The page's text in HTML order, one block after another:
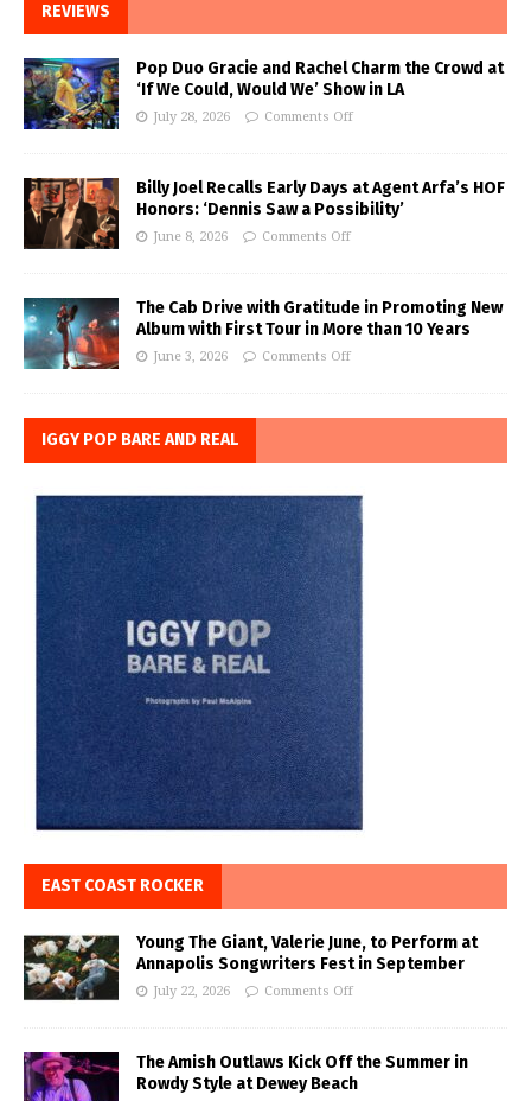
REVIEWS
Pop Duo Gracie and Rachel Charm the Crowd at
‘If We Could, Would We’ Show in LA
July 28, 2026 Comments Off
Billy Joel Recalls Early Days at Agent Arfa’s HOF
Honors: ‘Dennis Saw a Possibility’
June 8, 2026 Comments Off
The Cab Drive with Gratitude in Promoting New
Album with First Tour in More than 10 Years
June 3, 2026 Comments Off
IGGY POP BARE AND REAL
EAST COAST ROCKER
Young The Giant, Valerie June, to Perform at
Annapolis Songwriters Fest in September
July 22, 2026 Comments Off
The Amish Outlaws Kick Off the Summer in
Rowdy Style at Dewey Beach